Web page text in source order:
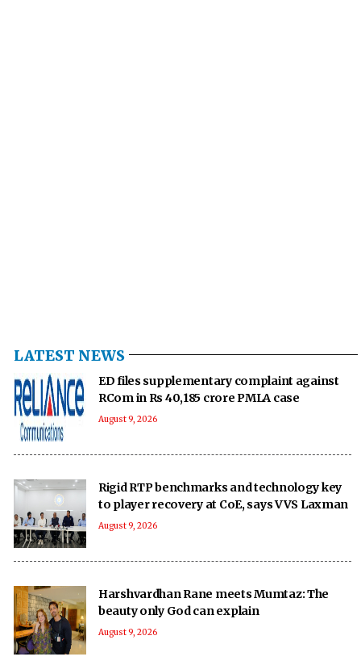
LATEST NEWS
ED files supplementary complaint against
RCom in Rs 40,185 crore PMLA case
August 9, 2026
Rigid RTP benchmarks and technology key
to player recovery at CoE, says VVS Laxman
August 9, 2026
Harshvardhan Rane meets Mumtaz: The
beauty only God can explain
August 9, 2026